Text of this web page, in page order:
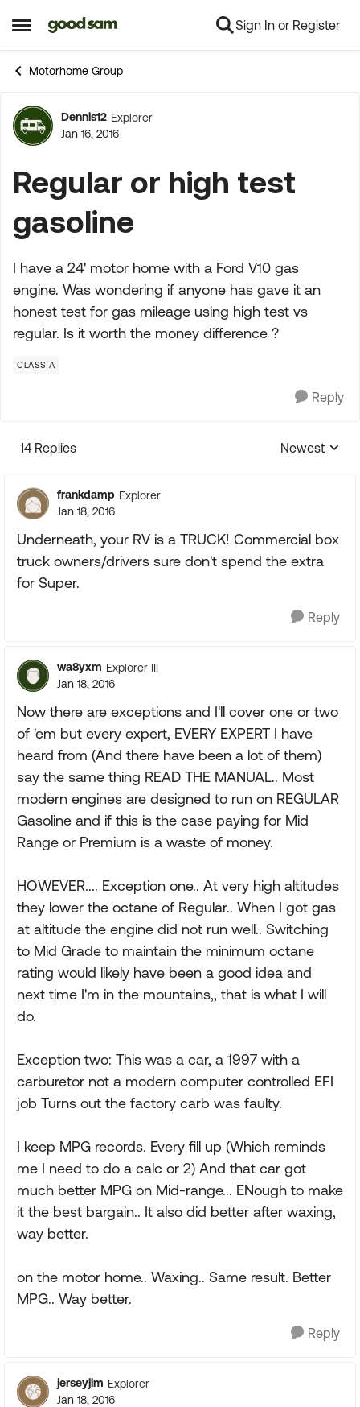
Open Side Menu
Skip to content Sign In or Register
Motorhome Group
Forum Discussion
Dennis12 Explorer
Jan 16, 2016
Regular or high test
gasoline
I have a 24' motor home with a Ford V10 gas
engine. Was wondering if anyone has gave it an
honest test for gas mileage using high test vs
regular. Is it worth the money difference ?
CLASS A
Reply
14 Replies
Replies
Newest
frankdamp Explorer
Jan 18, 2016
Underneath, your RV is a TRUCK! Commercial box
truck owners/drivers sure don't spend the extra
for Super.
Reply
wa8yxm Explorer III
Jan 18, 2016
Now there are exceptions and I'll cover one or two
of 'em but every expert, EVERY EXPERT I have
heard from (And there have been a lot of them)
say the same thing READ THE MANUAL.. Most
modern engines are designed to run on REGULAR
Gasoline and if this is the case paying for Mid
Range or Premium is a waste of money.
HOWEVER.... Exception one.. At very high altitudes
they lower the octane of Regular.. When I got gas
at altitude the engine did not run well.. Switching
to Mid Grade to maintain the minimum octane
rating would likely have been a good idea and
next time I'm in the mountains,, that is what I will
do.
Exception two: This was a car, a 1997 with a
carburetor not a modern computer controlled EFI
job Turns out the factory carb was faulty.
I keep MPG records. Every fill up (Which reminds
me I need to do a calc or 2) And that car got
much better MPG on Mid-range... ENough to make
it the best bargain.. It also did better after waxing,
way better.
on the motor home.. Waxing.. Same result. Better
MPG.. Way better.
Reply
jerseyjim Explorer
Jan 18, 2016